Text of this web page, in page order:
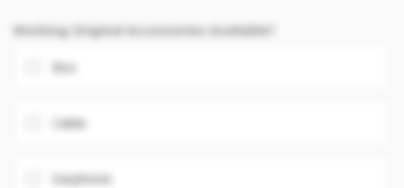
Working Original Accessories Available?
Box
Cable
Earphone